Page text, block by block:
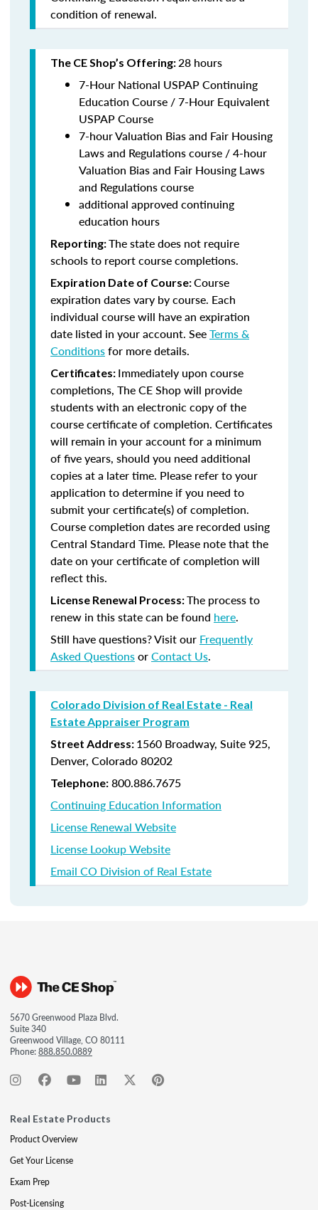
condition of renewal.
The CE Shop’s Offering:28 hours
7-Hour National USPAP Continuing
Education Course / 7-Hour Equivalent
USPAP Course
7-hour Valuation Bias and Fair Housing
Laws and Regulations course / 4-hour
Valuation Bias and Fair Housing Laws
and Regulations course
additional approved continuing
education hours
Reporting:The state does not require
schools to report course completions.
Expiration Date of Course:Course
expiration dates vary by course. Each
individual course will have an expiration
date listed in your account. SeeTerms &
Conditionsfor more details.
Certificates: Immediately upon course
completions, The CE Shop will provide
students with an electronic copy of the
course certificate of completion. Certificates
will remain in your account for a minimum
of five years, should you need additional
copies at a later time. Please refer to your
application to determine if you need to
submit your certificate(s) of completion.
Course completion dates are recorded using
Central Standard Time. Please note that the
date on your certificate of completion will
reflect this.
License Renewal Process:The process to
renew in this state can be found here.
Still have questions? Visit our Frequently
Asked QuestionsorContact Us.
Colorado Division of Real Estate - Real
Estate Appraiser Program
Street Address: 1560 Broadway, Suite 925,
Denver, Colorado 80202
Telephone: 800.886.7675
Continuing Education Information
License Renewal Website
License Lookup Website
Email CO Division of Real Estate
5670 Greenwood Plaza Blvd.
Suite 340
Greenwood Village, CO 80111
Phone:888.850.0889
Real Estate Products
Product Overview
Get Your License
Exam Prep
Post-Licensing